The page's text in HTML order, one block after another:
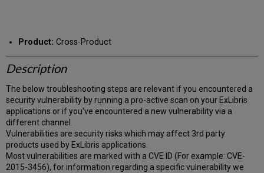
email
Product: Cross-Product
Description
The below troubleshooting steps are relevant if you encountered a
security vulnerability by running a pro-active scan on your ExLibris
applications or if you've encountered a new vulnerability via a
different channel.
Vulnerabilities are security risks which may affect 3rd party
products used by ExLibris applications.
Most vulnerabilities are marked with a CVE ID (For example: CVE-
2015-3456), for information regarding a specific vulnerability we